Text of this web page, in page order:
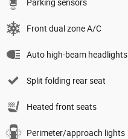
Parking sensors
Front dual zone A/C
Auto high-beam headlights
Split folding rear seat
Heated front seats
Perimeter/approach lights